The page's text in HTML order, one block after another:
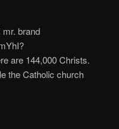
mr. brand
are 144,000 Christs.
the Catholic church